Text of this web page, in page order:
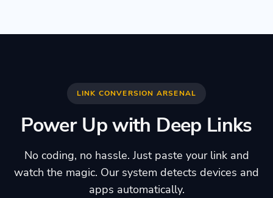
LINK CONVERSION ARSENAL
Power Up with Deep Links
No coding, no hassle. Just paste your link and
watch the magic. Our system detects devices and
apps automatically.